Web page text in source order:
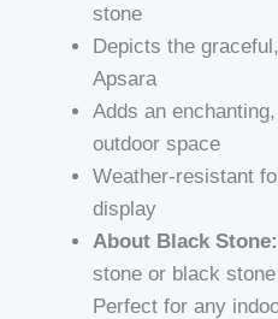
stone
Depicts the
Apsara
Adds an
outdoor space
Weather-resistant
display
About Black Stone:
stone or black
Perfect for any